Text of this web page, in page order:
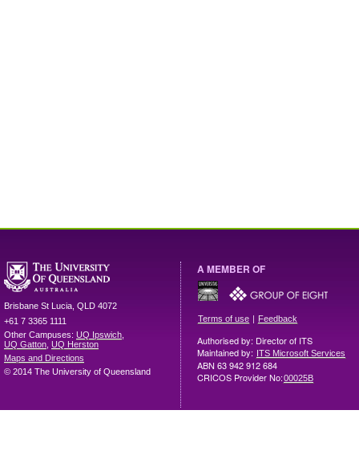
Brisbane St Lucia QLD 4072
+61 7 3365 1111
Other Campuses: UQ Ipswich
UQ Gatton UQ Herston
Maps and Directions
© 2014 The University of Queensland
A MEMBER OF
Terms of use | Feedback
Authorised by: Director of ITS
Maintained by: ITS Microsoft Services
ABN 63 942 912 684
CRICOS Provider No:00025B